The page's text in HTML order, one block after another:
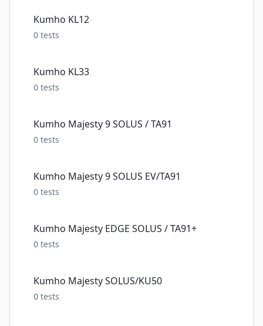
Kumho KL12
0 tests
Kumho KL33
0 tests
Kumho Majesty 9 SOLUS / TA91
0 tests
Kumho Majesty 9 SOLUS EV/TA91
0 tests
Kumho Majesty EDGE SOLUS / TA91+
0 tests
Kumho Majesty SOLUS/KU50
0 tests